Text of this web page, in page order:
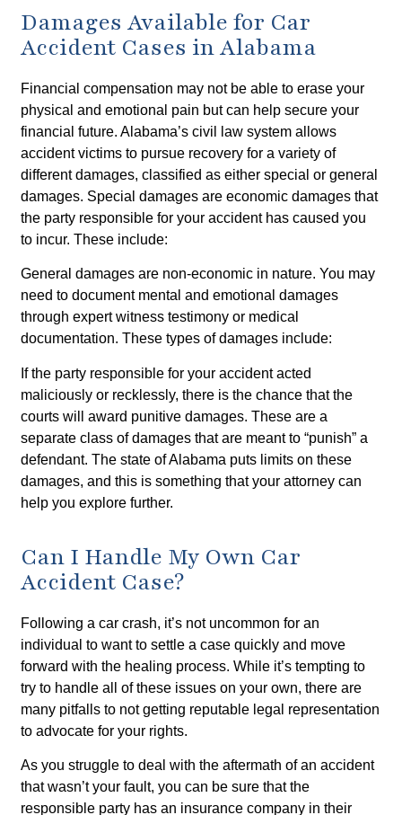
Damages Available for Car
Accident Cases in Alabama
Financial compensation may not be able to erase your
physical and emotional pain but can help secure your
financial future. Alabama’s civil law system allows
accident victims to pursue recovery for a variety of
different damages, classified as either special or general
damages. Special damages are economic damages that
the party responsible for your accident has caused you
to incur. These include:
General damages are non-economic in nature. You may
need to document mental and emotional damages
through expert witness testimony or medical
documentation. These types of damages include:
If the party responsible for your accident acted
maliciously or recklessly, there is the chance that the
courts will award punitive damages. These are a
separate class of damages that are meant to “punish” a
defendant. The state of Alabama puts limits on these
damages, and this is something that your attorney can
help you explore further.
Can I Handle My Own Car
Accident Case?
Following a car crash, it’s not uncommon for an
individual to want to settle a case quickly and move
forward with the healing process. While it’s tempting to
try to handle all of these issues on your own, there are
many pitfalls to not getting reputable legal representation
to advocate for your rights.
As you struggle to deal with the aftermath of an accident
that wasn’t your fault, you can be sure that the
responsible party has an insurance company in their